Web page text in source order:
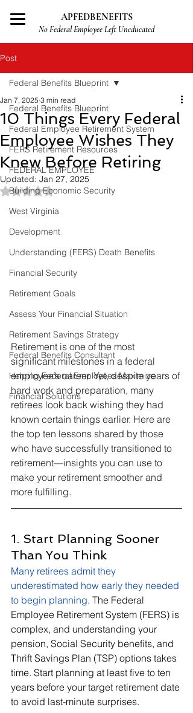
No Federal Employee Left Uneducated
APFEDBENEFITS
Post
Federal Benefits Blueprint
Federal Employee Retirement System
FERS Retirement Resources
FEDERAL EMPLOYEE
Building Economic Security
West Virginia
Development
Understanding (FERS) Death Benefits
Financial Security
Retirement Goals
Assess Your Financial Situation
Retirement Savings Strategy
Federal Benefits Consultant
Helping Federal Employees Maximize
Financial Solutions
Federal Benefits Blueprint
10 Things Every Federal
Employee Wishes They
Knew Before Retiring
Jan 7, 2025 3 min read
Updated: Jan 27, 2025
Rated NaN out of 5 stars.
Retirement is one of the most
significant milestones in a federal
employee’s career. Yet, despite years of
hard work and preparation, many
retirees look back wishing they had
known certain things earlier. Here are
the top ten lessons shared by those
who have successfully transitioned to
retirement—insights you can use to
make your retirement smoother and
more fulfilling.
1. Start Planning Sooner
Than You Think
Many retirees admit they
underestimated how early they needed
to begin planning. The Federal
Employee Retirement System (FERS) is
complex, and understanding your
pension, Social Security benefits, and
Thrift Savings Plan (TSP) options takes
time. Start planning at least five to ten
years before your target retirement date
to avoid last-minute surprises.